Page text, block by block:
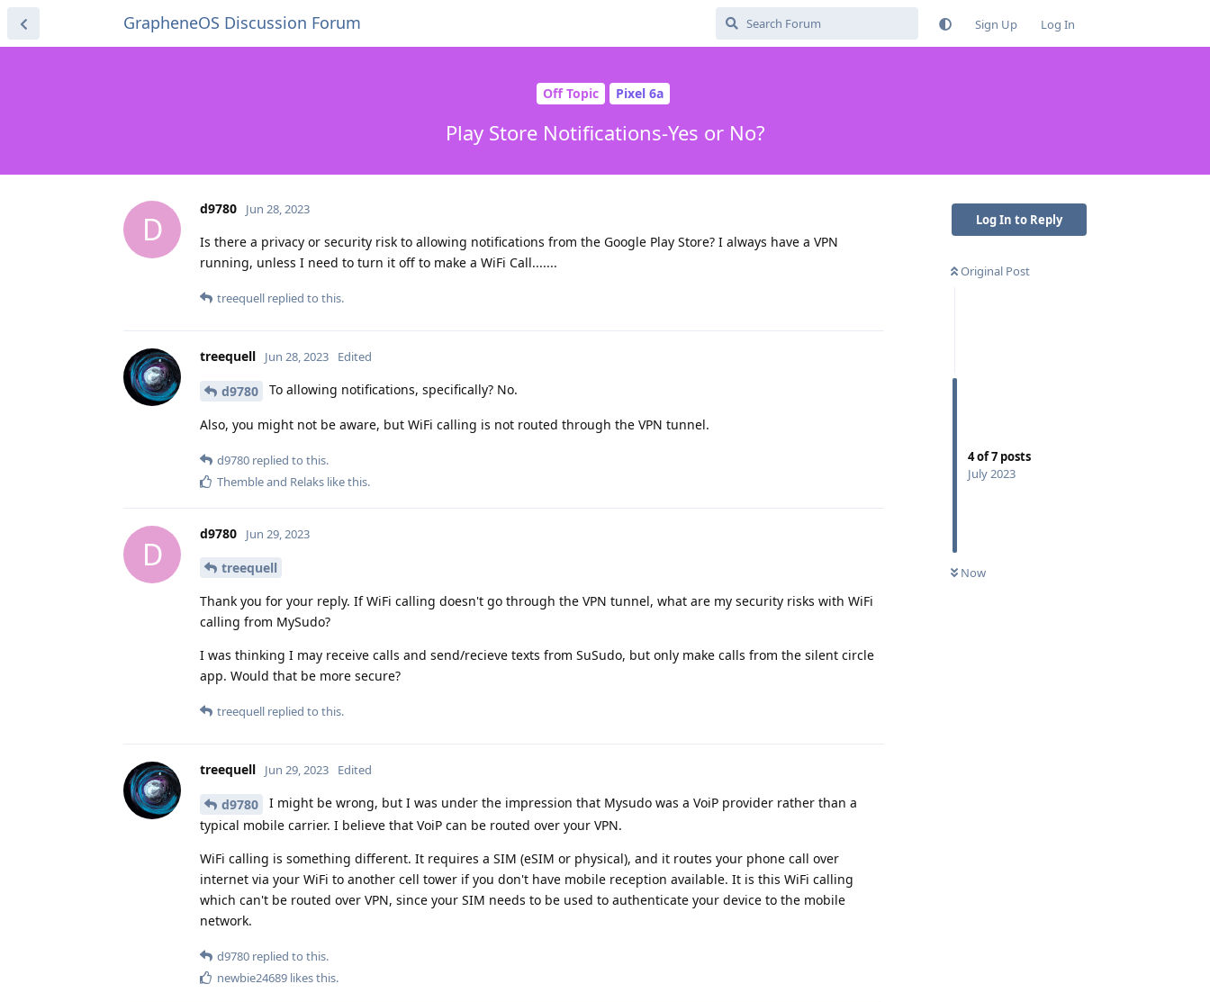
GrapheneOS Discussion Forum Sign Up Log In
Off Topic Pixel 6a
Play Store Notifications-Yes or No?
Log In to Reply
Original Post
4of7 posts
July 2023
Now
D
d9780 Jun 28, 2023
Is there a privacy or security risk to allowing notifications from the Google Play Store? I always have a VPN
running, unless I need to turn it off to make a WiFi Call.......
treequell replied to this.
treequell Jun 28, 2023 Edited
d9780 To allowing notifications, specifically? No.
Also, you might not be aware, but WiFi calling is not routed through the VPN tunnel.
d9780 replied to this.
Thembleand Relaks like this.
D
d9780 Jun 29, 2023
treequell
Thank you for your reply. If WiFi calling doesn't go through the VPN tunnel, what are my security risks with WiFi
calling from MySudo?
I was thinking I may receive calls and send/recieve texts from SuSudo, but only make calls from the silent circle
app. Would that be more secure?
treequell replied to this.
treequell Jun 29, 2023 Edited
d9780
I might be wrong, but I was under the impression that Mysudo was a VoiP provider rather than a
typical mobile carrier. I believe that VoiP can be routed over your VPN.
WiFi calling is something different. It requires a SIM (eSIM or physical), and it routes your phone call over
internet via your WiFi to another cell tower if you don't have mobile reception available. It is this WiFi calling
which can't be routed over VPN, since your SIM needs to be used to authenticate your device to the mobile
network.
d9780 replied to this.
newbie24689 likes this.